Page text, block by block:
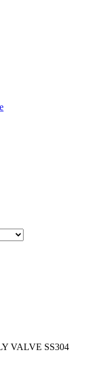
VALVE SS304